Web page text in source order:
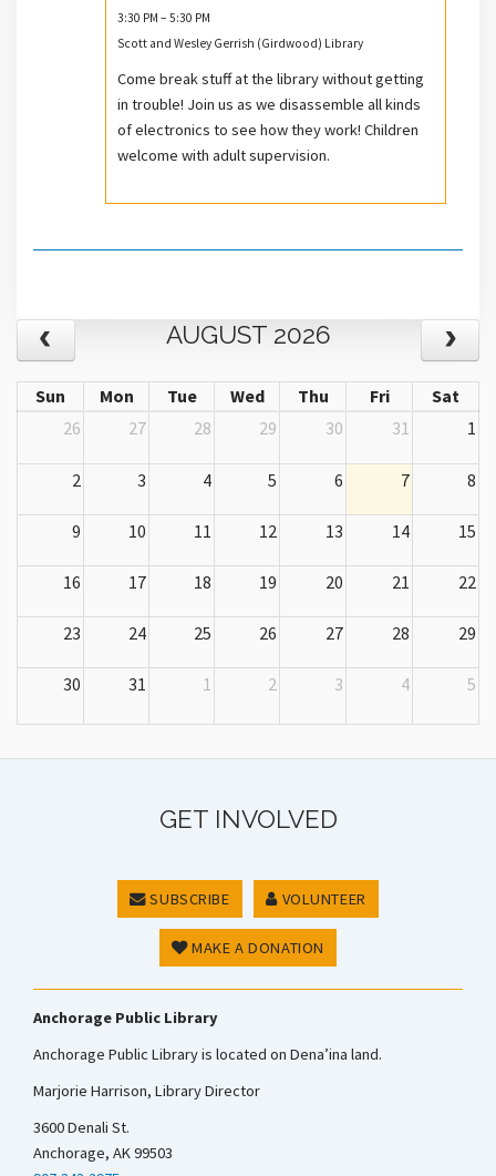
3:30 PM – 5:30 PM
Scott and Wesley Gerrish (Girdwood) Library
Come break stuff at the library without getting
in trouble! Join us as we disassemble all kinds
of electronics to see how they work! Children
welcome with adult supervision.
AUGUST 2026
Sun Mon Tue Wed Thu Fri
Sat
26
27 28 29 30 31 1
2 3 4 5 6 7 8
9 10 11 12 13 14 15
16 17 18 19 20 21 22
23 24 25 26 27 28 29
30 31 1 2 3 4 5
GET INVOLVED
SUBSCRIBE VOLUNTEER
MAKE A DONATION
Anchorage Public Library
Anchorage Public Library is located on Dena’ina land.
Marjorie Harrison, Library Director
3600 Denali St.
Anchorage, AK 99503